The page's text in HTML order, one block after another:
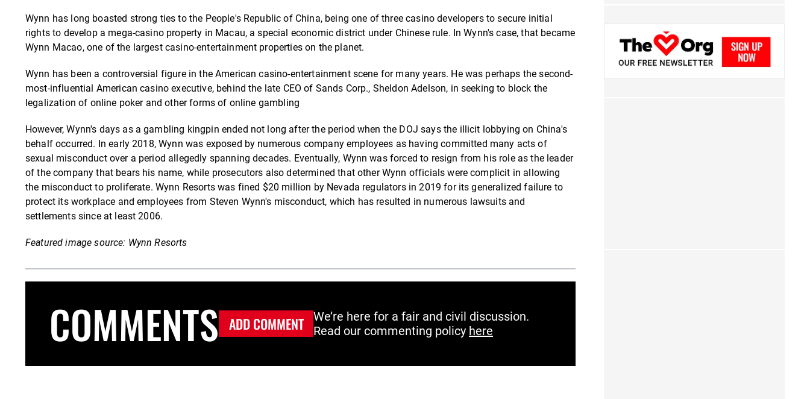
Wynn has long boasted strong ties to the People's Republic of China, being one of three casino developers to secure initial
rights to develop a mega-casino property in Macau, a special economic district under Chinese rule. In Wynn's case, that became
Wynn Macao, one of the largest casino-entertainment properties on the planet.
Wynn has been a controversial figure in the American casino-entertainment scene for many years. He was perhaps the second-
most-influential American casino executive, behind the late CEO of Sands Corp., Sheldon Adelson, in seeking to block the
legalization of online poker and other forms of online gambling
However, Wynn's days as a gambling kingpin ended not long after the period when the DOJ says the illicit lobbying on China's
behalf occurred. In early 2018, Wynn was exposed by numerous company employees as having committed many acts of
sexual misconduct over a period allegedly spanning decades. Eventually, Wynn was forced to resign from his role as the leader
of the company that bears his name, while prosecutors also determined that other Wynn officials were complicit in allowing
the misconduct to proliferate. Wynn Resorts was fined $20 million by Nevada regulators in 2019 for its generalized failure to
protect its workplace and employees from Steven Wynn's misconduct, which has resulted in numerous lawsuits and
settlements since at least 2006.
Featured image source: Wynn Resorts
COMMENTS ADD COMMENT
We’re here for a fair and civil discussion.
Read our commenting policy here